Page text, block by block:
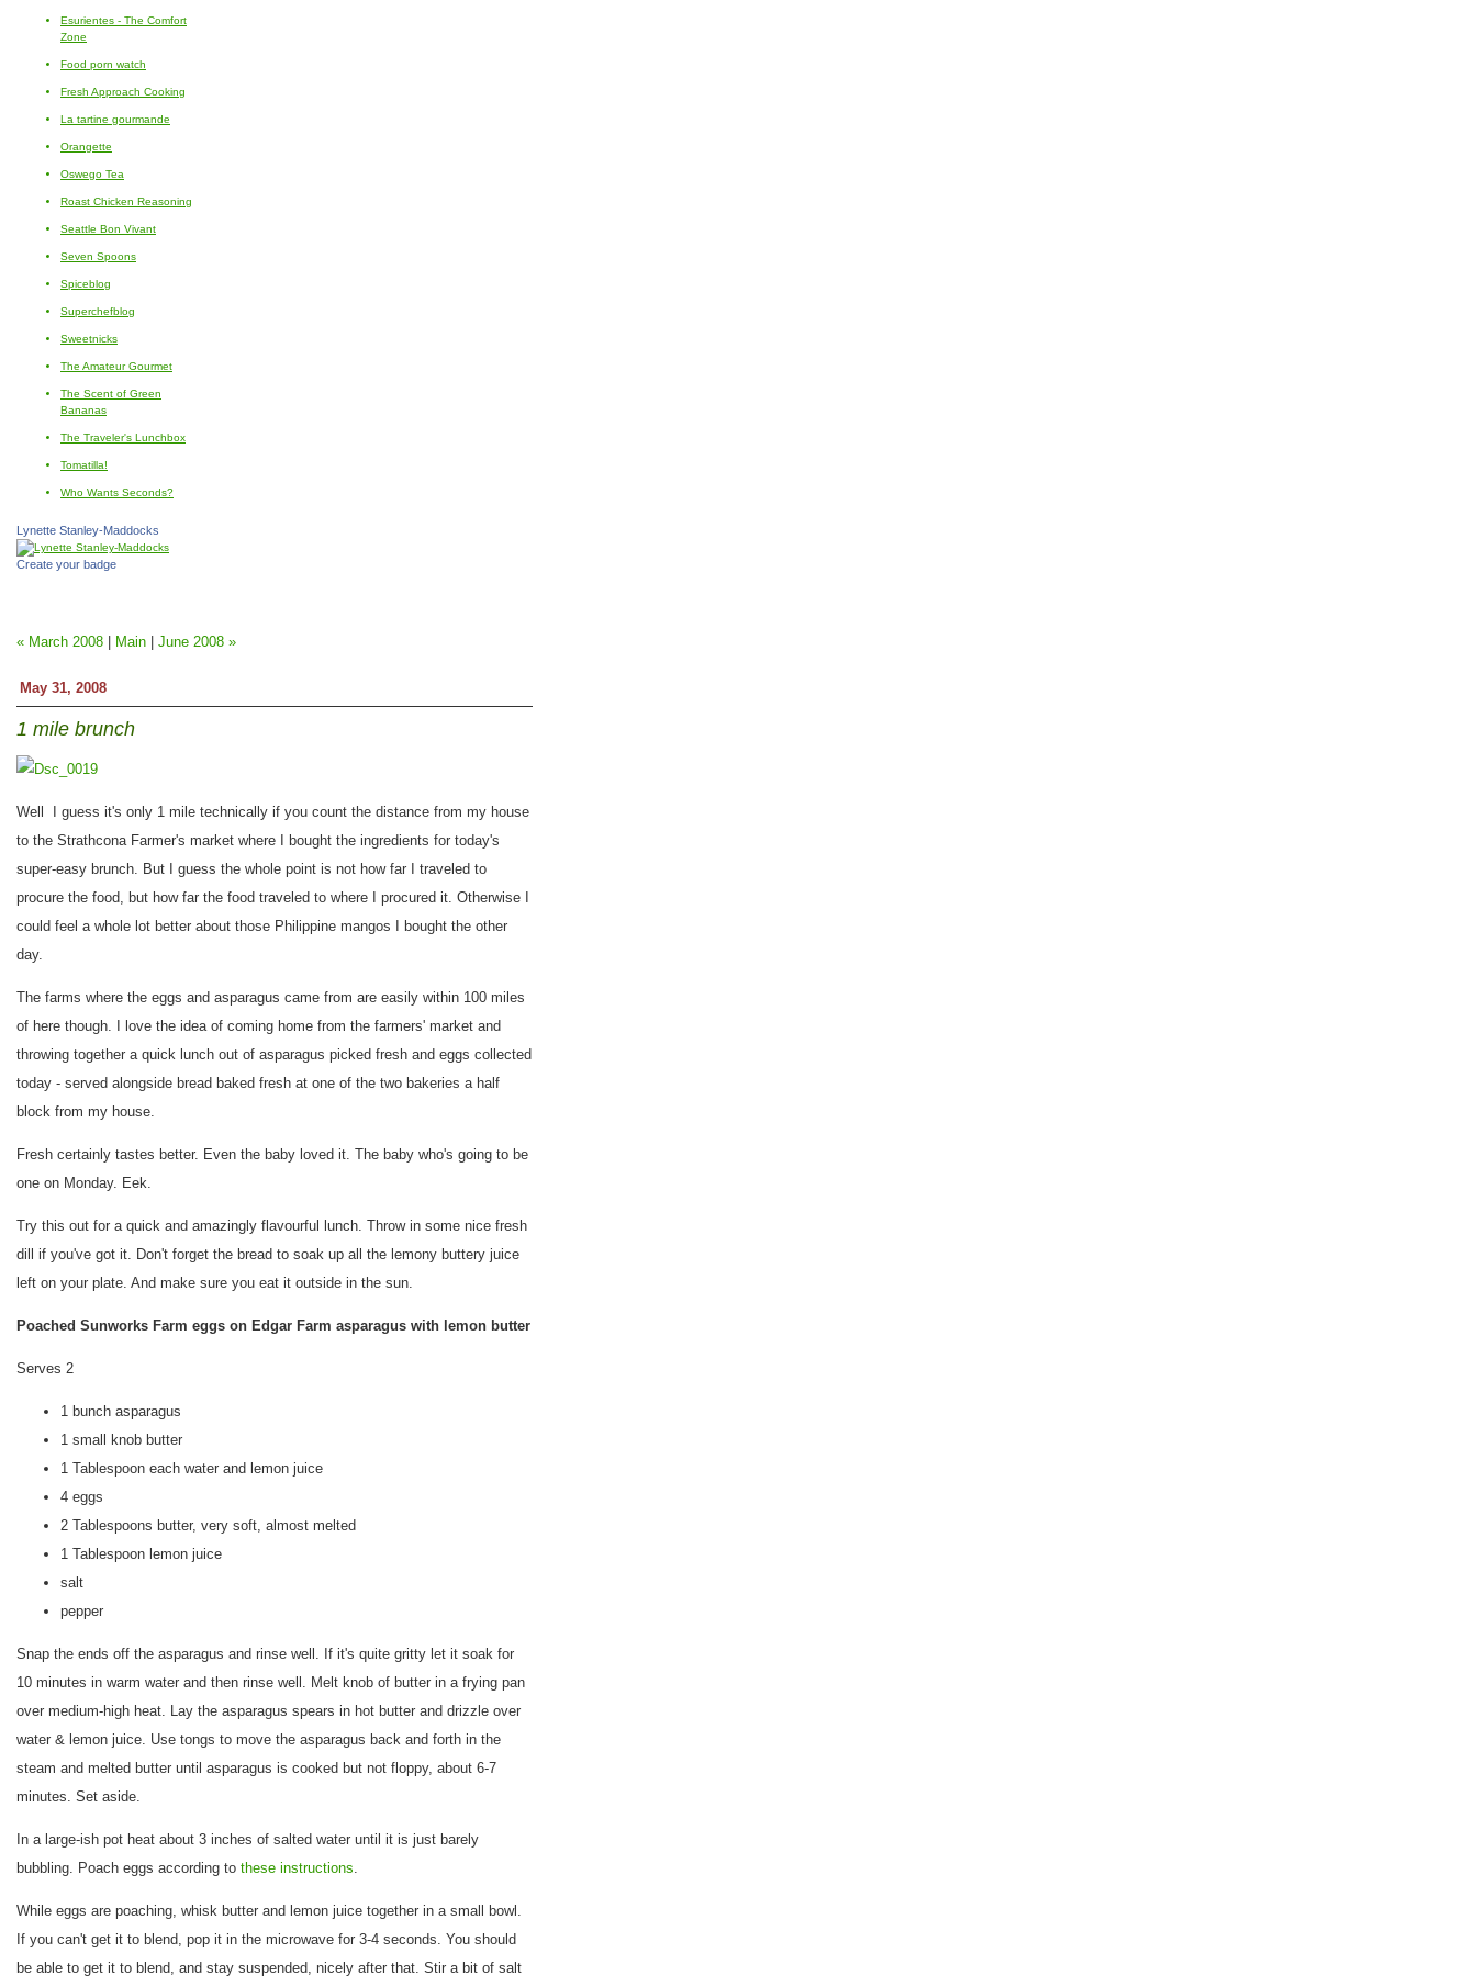
Esurientes - The Comfort
Zone
Food porn watch
Fresh Approach Cooking
La tartine gourmande
Orangette
Oswego Tea
Roast Chicken Reasoning
Seattle Bon Vivant
Seven Spoons
Spiceblog
Superchefblog
Sweetnicks
The Amateur Gourmet
The Scent of Green
Bananas
The Traveler's Lunchbox
Tomatilla!
Who Wants Seconds?
Lynette Stanley-Maddocks
Create your badge
« March 2008 Main June 2008 »
May 31, 2008
1 mile brunch
Well I guess it's only 1 mile technically if you count the distance from my house
to the Strathcona Farmer's market where I bought the ingredients for today's
super-easy brunch. But I guess the whole point is not how far I traveled to
procure the food, but how far the food traveled to where I procured it. Otherwise I
could feel a whole lot better about those Philippine mangos I bought the other
day.
The farms where the eggs and asparagus came from are easily within 100 miles
of here though. I love the idea of coming home from the farmers' market and
throwing together a quick lunch out of asparagus picked fresh and eggs collected
today - served alongside bread baked fresh at one of the two bakeries a half
block from my house.
Fresh certainly tastes better. Even the baby loved it. The baby who's going to be
one on Monday. Eek.
Try this out for a quick and amazingly flavourful lunch. Throw in some nice fresh
dill if you've got it. Don't forget the bread to soak up all the lemony buttery juice
left on your plate. And make sure you eat it outside in the sun.
Poached Sunworks Farm eggs on Edgar Farm asparagus with lemon butter
Serves 2
1 bunch asparagus
1 small knob butter
1 Tablespoon each water and lemon juice
4 eggs
2 Tablespoons butter, very soft, almost melted
1 Tablespoon lemon juice
salt
pepper
Snap the ends off the asparagus and rinse well. If it's quite gritty let it soak for
10 minutes in warm water and then rinse well. Melt knob of butter in a frying pan
over medium-high heat. Lay the asparagus spears in hot butter and drizzle over
water & lemon juice. Use tongs to move the asparagus back and forth in the
steam and melted butter until asparagus is cooked but not floppy, about 6-7
minutes. Set aside.
In a large-ish pot heat about 3 inches of salted water until it is just barely
bubbling. Poach eggs according to these instructions.
While eggs are poaching, whisk butter and lemon juice together in a small bowl.
If you can't get it to blend, pop it in the microwave for 3-4 seconds. You should
be able to get it to blend, and stay suspended, nicely after that. Stir a bit of salt